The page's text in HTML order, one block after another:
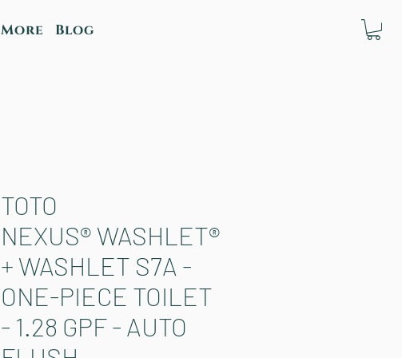
More Blog
TOTO
NEXUS® WASHLET®
+ WASHLET S7A -
ONE-PIECE TOILET
- 1.28 GPF - AUTO